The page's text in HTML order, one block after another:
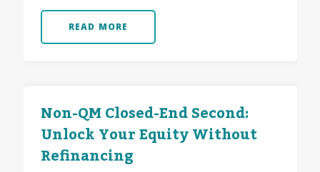
READ MORE
Non-QM Closed-End Second:
Unlock Your Equity Without
Refinancing